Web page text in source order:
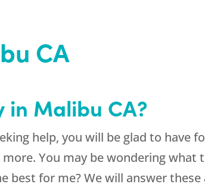
CA
in Malibu CA?
help, you will be glad to have
You may be wondering
best for me? We will answer